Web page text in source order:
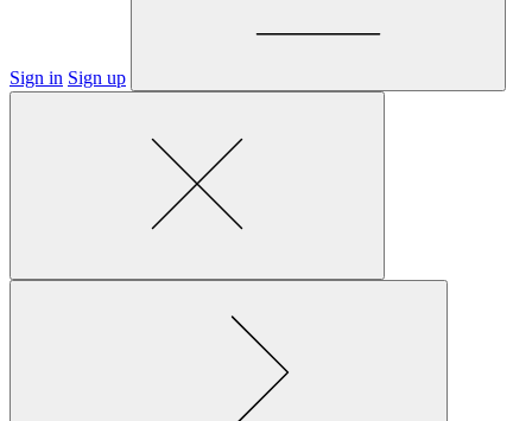
Sign in Sign up